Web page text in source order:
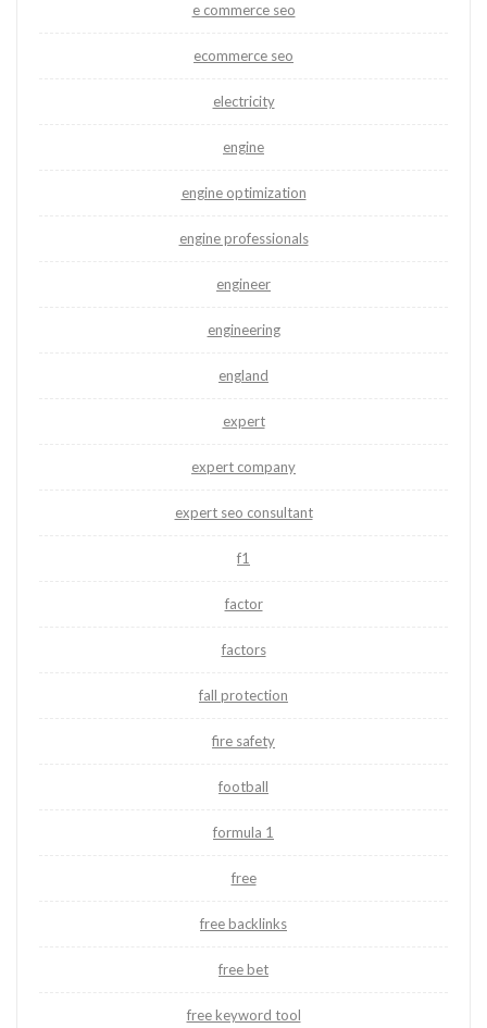
e commerce seo
ecommerce seo
electricity
engine
engine optimization
engine professionals
engineer
engineering
england
expert
expert company
expert seo consultant
f1
factor
factors
fall protection
fire safety
football
formula 1
free
free backlinks
free bet
free keyword tool